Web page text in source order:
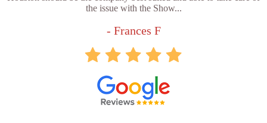
the issue with the Show...
- Frances F